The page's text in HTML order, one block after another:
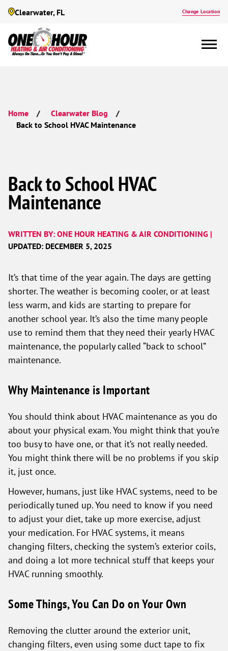
Clearwater, FL Change Location
Home Clearwater Blog
Back to School HVAC Maintenance
Back to School HVAC
Maintenance
WRITTEN BY: ONE HOUR HEATING & AIR CONDITIONING |
UPDATED: DECEMBER 5, 2025
It’s that time of the year again. The days are getting
shorter. The weather is becoming cooler, or at least
less warm, and kids are starting to prepare for
another school year. It’s also the time many people
use to remind them that they need their yearly HVAC
maintenance, the popularly called “back to school”
maintenance.
Why Maintenance is Important
You should think about HVAC maintenance as you do
about your physical exam. You might think that you’re
too busy to have one, or that it’s not really needed.
You might think there will be no problems if you skip
it, just once.
However, humans, just like HVAC systems, need to be
periodically tuned up. You need to know if you need
to adjust your diet, take up more exercise, adjust
your medication. For HVAC systems, it means
changing filters, checking the system’s exterior coils,
and doing a lot more technical stuff that keeps your
HVAC running smoothly.
Some Things, You Can Do on Your Own
Removing the clutter around the exterior unit,
changing filters, even using some duct tape to fix